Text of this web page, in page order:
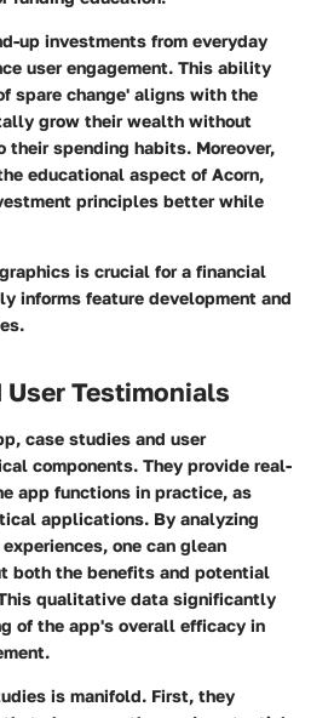
up investments from everyday
user engagement. This ability
spare change' aligns with the
grow their wealth without
their spending habits. Moreover,
educational aspect of Acorn,
principles better while
is crucial for a financial
informs feature development and
User Testimonials
case studies and user
components. They provide real-
app functions in practice, as
applications. By analyzing
one can glean
both the benefits and potential
qualitative data significantly
of the app's overall efficacy in
is manifold. First, they